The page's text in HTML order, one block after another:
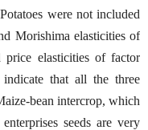
were not included
Morishima elasticities of
price elasticities of factor
indicate that all the three
bean intercrop, which
seeds are very